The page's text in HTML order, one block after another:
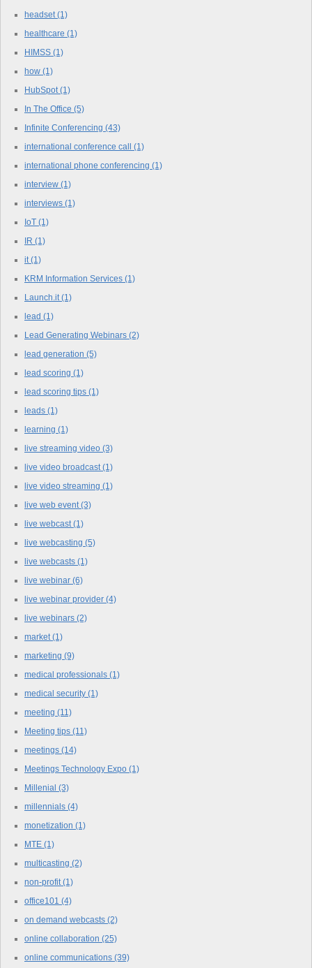
headset (1)
healthcare (1)
HIMSS (1)
how (1)
HubSpot (1)
In The Office (5)
Infinite Conferencing (43)
international conference call (1)
international phone conferencing (1)
interview (1)
interviews (1)
IoT (1)
IR (1)
it (1)
KRM Information Services (1)
Launch.it (1)
lead (1)
Lead Generating Webinars (2)
lead generation (5)
lead scoring (1)
lead scoring tips (1)
leads (1)
learning (1)
live streaming video (3)
live video broadcast (1)
live video streaming (1)
live web event (3)
live webcast (1)
live webcasting (5)
live webcasts (1)
live webinar (6)
live webinar provider (4)
live webinars (2)
market (1)
marketing (9)
medical professionals (1)
medical security (1)
meeting (11)
Meeting tips (11)
meetings (14)
Meetings Technology Expo (1)
Millenial (3)
millennials (4)
monetization (1)
MTE (1)
multicasting (2)
non-profit (1)
office101 (4)
on demand webcasts (2)
online collaboration (25)
online communications (39)